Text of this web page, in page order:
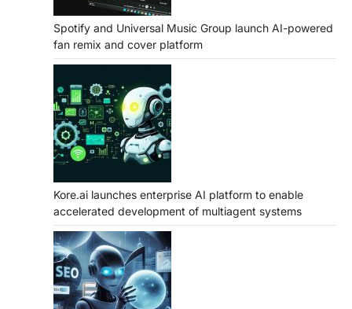
Spotify and Universal Music Group launch AI-powered
fan remix and cover platform
Kore.ai launches enterprise AI platform to enable
accelerated development of multiagent systems